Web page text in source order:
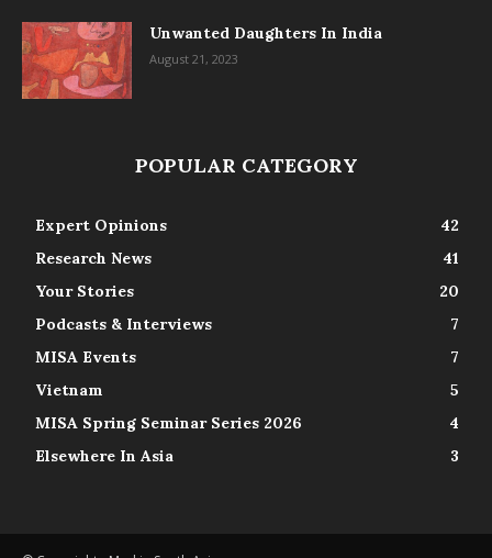
Unwanted Daughters In India
August 21, 2023
POPULAR CATEGORY
Expert Opinions
42
Research News
41
Your Stories
20
Podcasts & Interviews
7
MISA Events
7
Vietnam
5
MISA Spring Seminar Series 2026
4
Elsewhere In Asia
3